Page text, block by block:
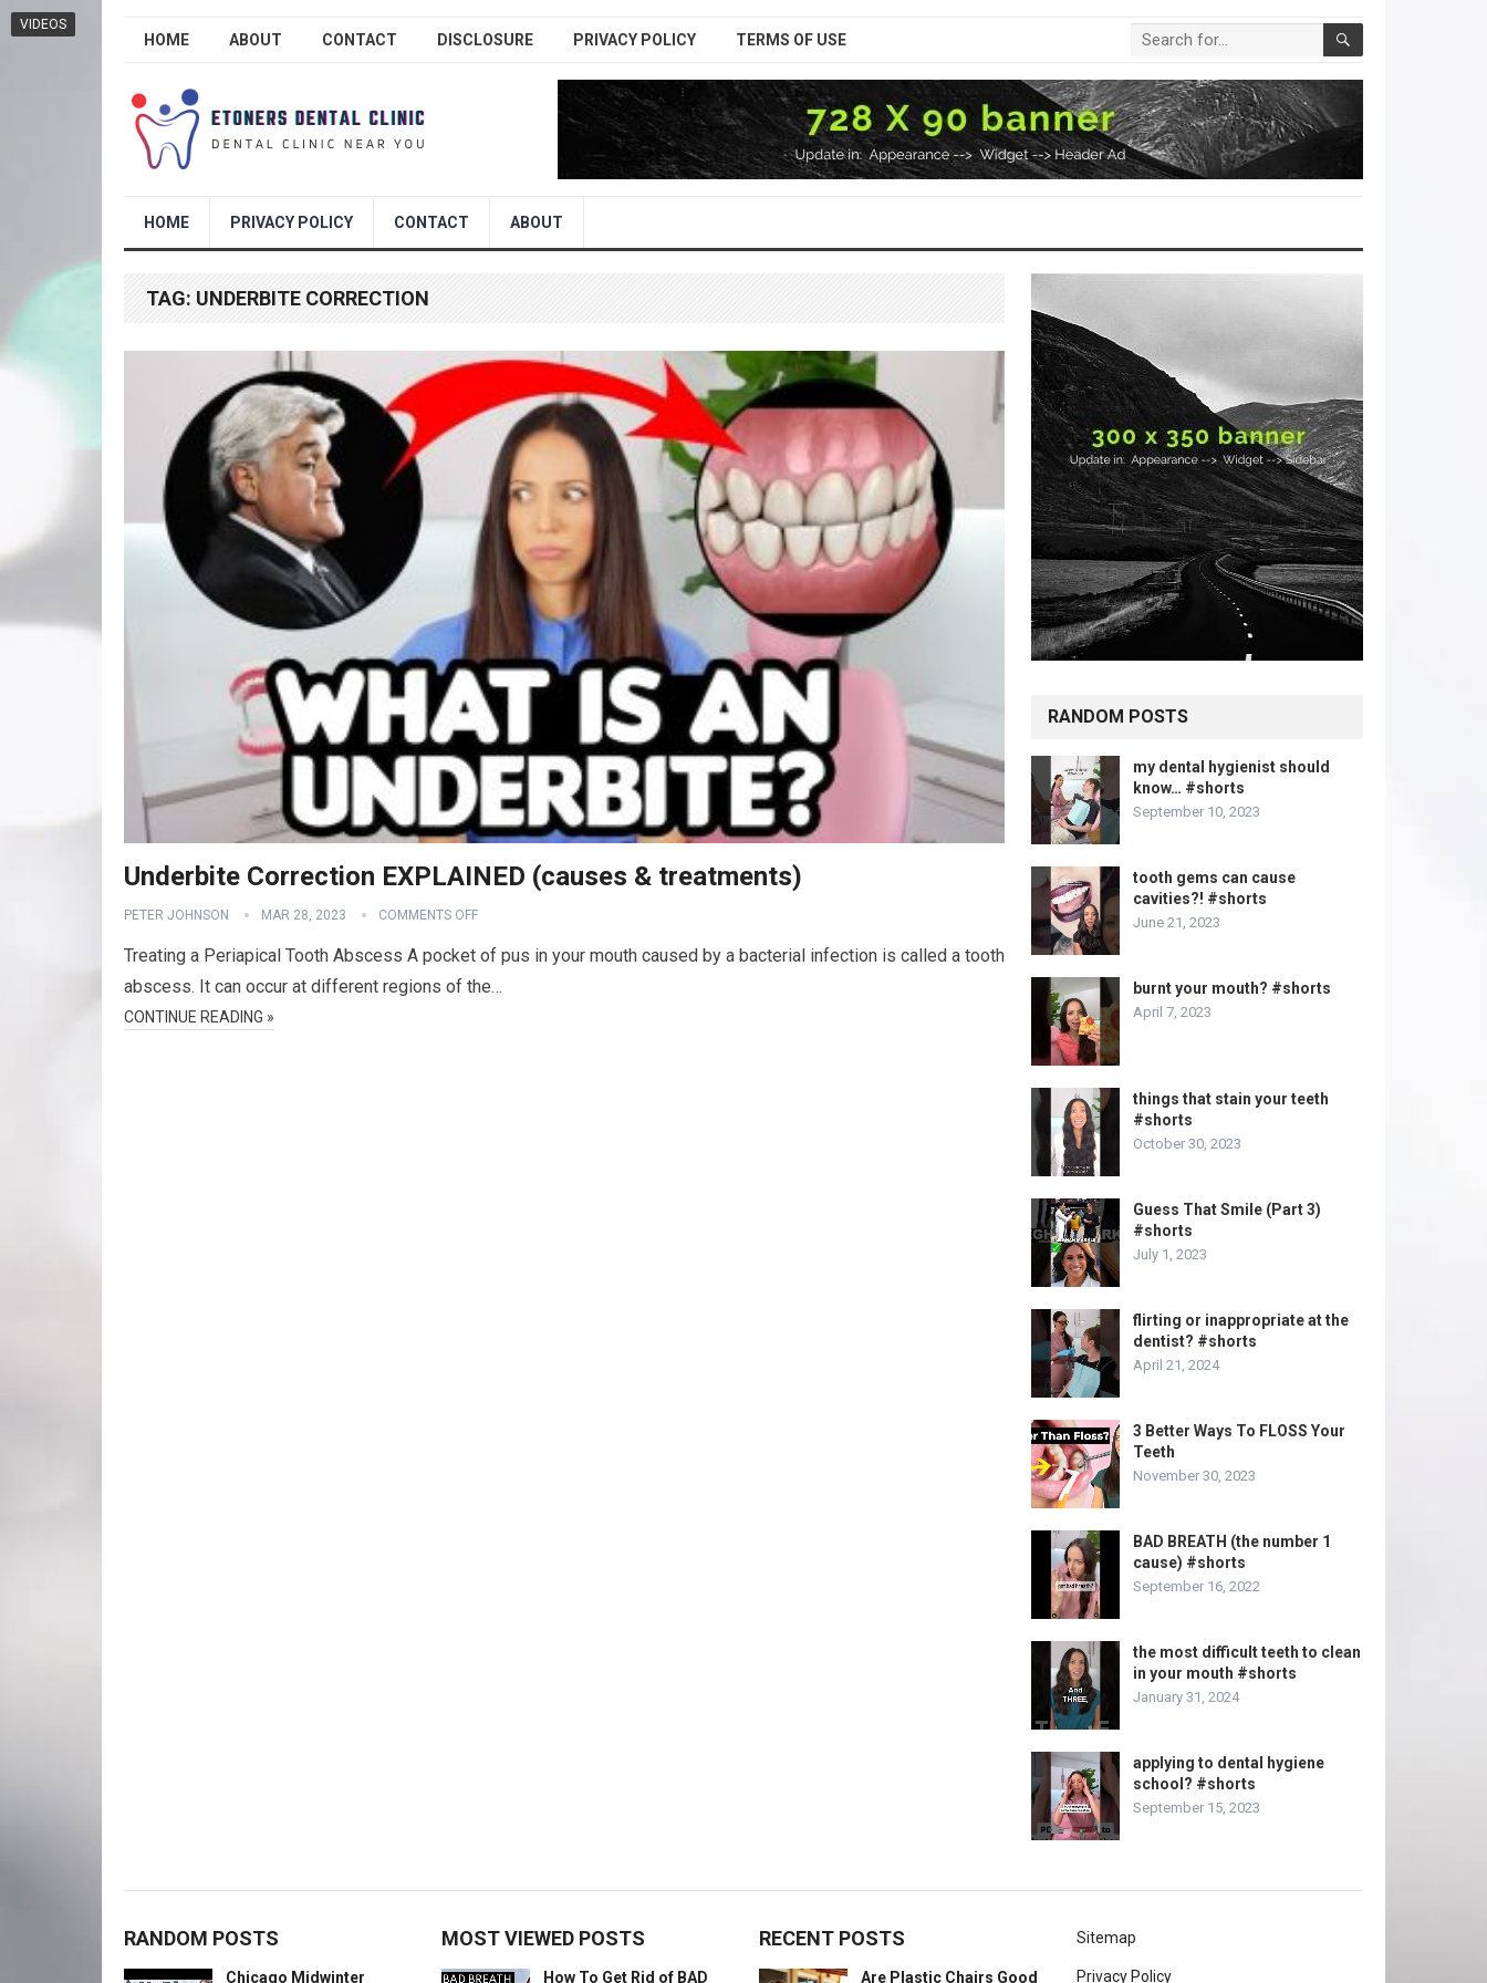
HOME ABOUT CONTACT DISCLOSURE PRIVACY POLICY TERMS OF USE
HOME PRIVACY POLICY CONTACT ABOUT
TAG: UNDERBITE CORRECTION
VIDEOS
Underbite Correction EXPLAINED (causes & treatments)
PETER JOHNSON MAR 28, 2023 COMMENTS OFF
Treating a Periapical Tooth Abscess A pocket of pus in your mouth caused by a bacterial infection is called a tooth
abscess. It can occur at different regions of the…
CONTINUE READING »
RANDOM POSTS
my dental hygienist should
know… #shorts
September 10, 2023
tooth gems can cause
cavities?! #shorts
June 21, 2023
burnt your mouth? #shorts
April 7, 2023
things that stain your teeth
#shorts
October 30, 2023
Guess That Smile (Part 3)
#shorts
July 1, 2023
flirting or inappropriate at the
dentist? #shorts
April 21, 2024
3 Better Ways To FLOSS Your
Teeth
November 30, 2023
BAD BREATH (the number 1
cause) #shorts
September 16, 2022
the most difficult teeth to clean
in your mouth #shorts
January 31, 2024
applying to dental hygiene
school? #shorts
September 15, 2023
RANDOM POSTS
Chicago Midwinter
MOST VIEWED POSTS
How To Get Rid of BAD
RECENT POSTS
Are Plastic Chairs Good
Sitemap
Privacy Policy